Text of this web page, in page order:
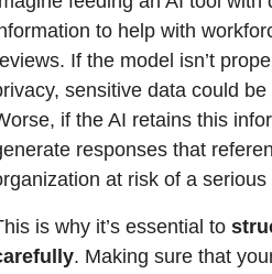
to help with
If the model isn’t
sensitive data could
if the AI retains this
responses that
at risk of a serious
is why it’s essential to
. Making sure that